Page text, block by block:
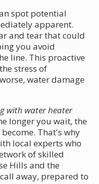
spot potential
apparent.
and tear that could
you avoid
line. This proactive
stress of
water damage
with water heater
longer you wait, the
That's why
local experts who
of skilled
Hills and the
away, prepared to